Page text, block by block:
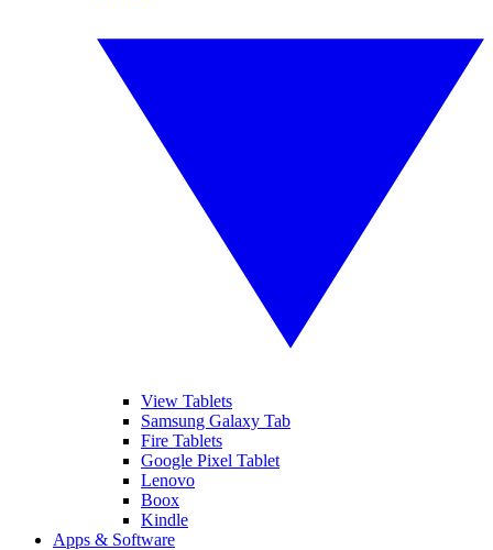
View Tablets
Samsung Galaxy Tab
Fire Tablets
Google Pixel Tablet
Lenovo
Boox
Kindle
Apps & Software